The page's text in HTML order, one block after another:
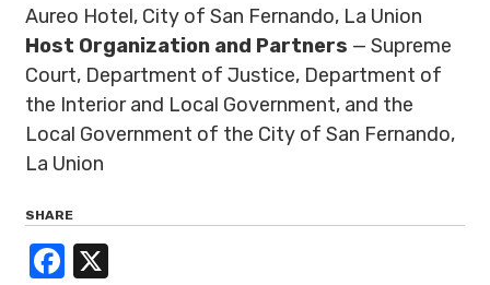
Aureo Hotel, City of San Fernando, La Union
Host Organization and Partners — Supreme
Court, Department of Justice, Department of
the Interior and Local Government, and the
Local Government of the City of San Fernando,
La Union
SHARE
Facebook